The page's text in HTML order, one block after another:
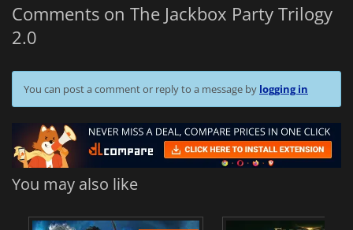
Comments on The Jackbox Party Trilogy
2.0
You can post a comment or reply to a message by logging in
You may also like